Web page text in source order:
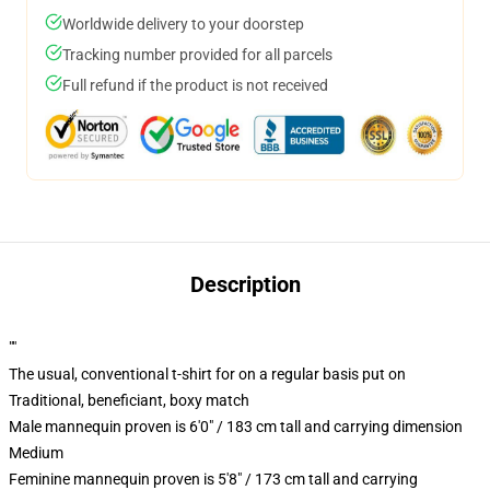
Worldwide delivery to your doorstep
Tracking number provided for all parcels
Full refund if the product is not received
Description
""
The usual, conventional t-shirt for on a regular basis put on
Traditional, beneficiant, boxy match
Male mannequin proven is 6'0" / 183 cm tall and carrying dimension
Medium
Feminine mannequin proven is 5'8" / 173 cm tall and carrying